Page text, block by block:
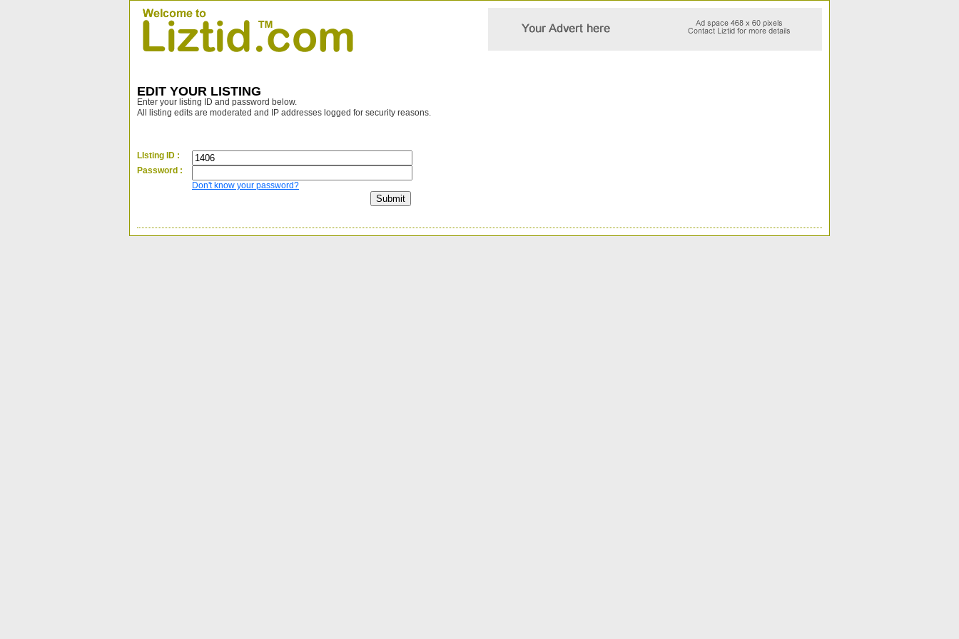
EDIT YOUR LISTING
Enter your listing ID and password below.
All listing edits are moderated and IP addresses logged for security reasons.
LIsting ID :
Password :
Don't know your password?